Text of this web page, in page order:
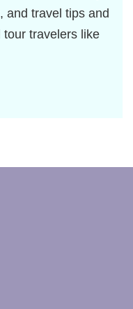
and travel tips and
travelers like